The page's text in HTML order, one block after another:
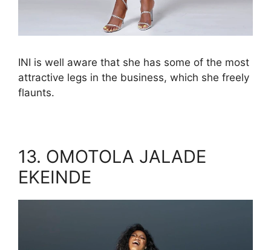
INI is well aware that she has some of the most
attractive legs in the business, which she freely
flaunts.
13. OMOTOLA JALADE
EKEINDE